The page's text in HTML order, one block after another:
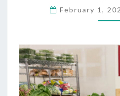
February 1,